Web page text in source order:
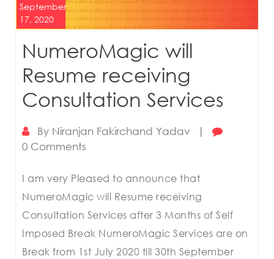
September
17, 2020
NumeroMagic will
Resume receiving
Consultation Services
By Niranjan Fakirchand Yadav
|
0 Comments
I am very Pleased to announce that
NumeroMagic will Resume receiving
Consultation Services after 3 Months of Self
Imposed Break NumeroMagic Services are on
Break from 1st July 2020 till 30th September